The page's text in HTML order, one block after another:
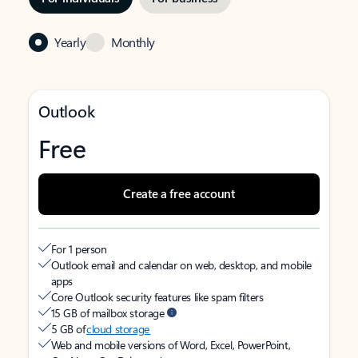
Yearly Monthly
Outlook
Free
Create a free account
For 1 person
Outlook email and calendar on web, desktop, and mobile
apps
Core Outlook security features like spam filters
15 GB of mailbox storage
5 GB ofcloud storage
Web and mobile versions of Word, Excel, PowerPoint,